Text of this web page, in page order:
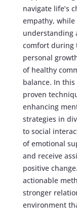
navigate life’s
empathy,
understanding
comfort during
personal
of healthy
balance. In
proven
enhancing
strategies in
to social
of emotional
and receive
positive
actionable
stronger
environment